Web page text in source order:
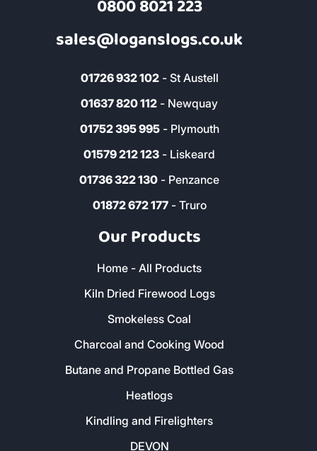
0800 8021 223
sales@loganslogs.co.uk
01726 932 102- St Austell
01637 820 112 - Newquay
01752 395 995- Plymouth
01579 212 123 - Liskeard
01736 322 130 - Penzance
01872 672 177- Truro
Our Products
Home - All Products
Kiln Dried Firewood Logs
Smokeless Coal
Charcoal and Cooking Wood
Butane and Propane Bottled Gas
Heatlogs
Kindling and Firelighters
DEVON